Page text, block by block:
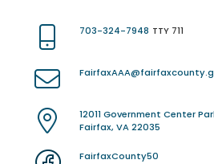
703-324-7948 TTY 711
12011 Government Center
Fairfax, VA 22035
FairfaxCounty50